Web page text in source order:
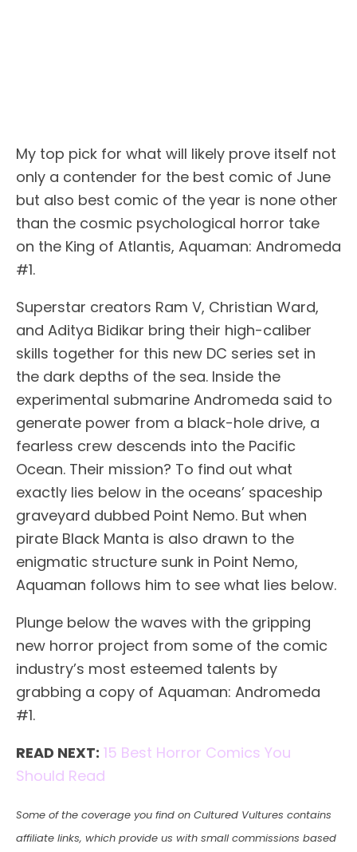
My top pick for what will likely prove itself not
only a contender for the best comic of June
but also best comic of the year is none other
than the cosmic psychological horror take
on the King of Atlantis, Aquaman: Andromeda
#1.
Superstar creators Ram V, Christian Ward,
and Aditya Bidikar bring their high-caliber
skills together for this new DC series set in
the dark depths of the sea. Inside the
experimental submarine Andromeda said to
generate power from a black-hole drive, a
fearless crew descends into the Pacific
Ocean. Their mission? To find out what
exactly lies below in the oceans’ spaceship
graveyard dubbed Point Nemo. But when
pirate Black Manta is also drawn to the
enigmatic structure sunk in Point Nemo,
Aquaman follows him to see what lies below.
Plunge below the waves with the gripping
new horror project from some of the comic
industry’s most esteemed talents by
grabbing a copy of Aquaman: Andromeda
#1.
READ NEXT: 15 Best Horror Comics You
Should Read
Some of the coverage you find on Cultured Vultures contains
affiliate links, which provide us with small commissions based